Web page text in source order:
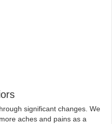
significant changes. We
aches and pains as a